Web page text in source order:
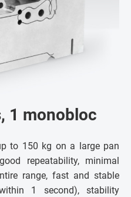
1 monobloc
to 150 kg on a large pan
repeatability, minimal
range, fast and stable
1 second), stability